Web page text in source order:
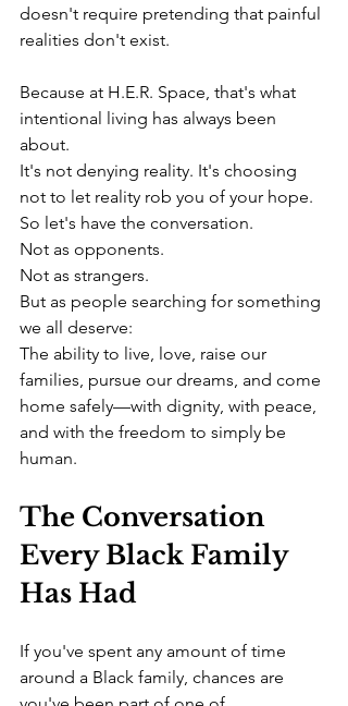
doesn't require pretending that painful
realities don't exist.
Because at H.E.R. Space, that's what
intentional living has always been
about.
It's not denying reality. It's choosing
not to let reality rob you of your hope.
So let's have the conversation.
Not as opponents.
Not as strangers.
But as people searching for something
we all deserve:
The ability to live, love, raise our
families, pursue our dreams, and come
home safely—with dignity, with peace,
and with the freedom to simply be
human.
The Conversation
Every Black Family
Has Had
If you've spent any amount of time
around a Black family, chances are